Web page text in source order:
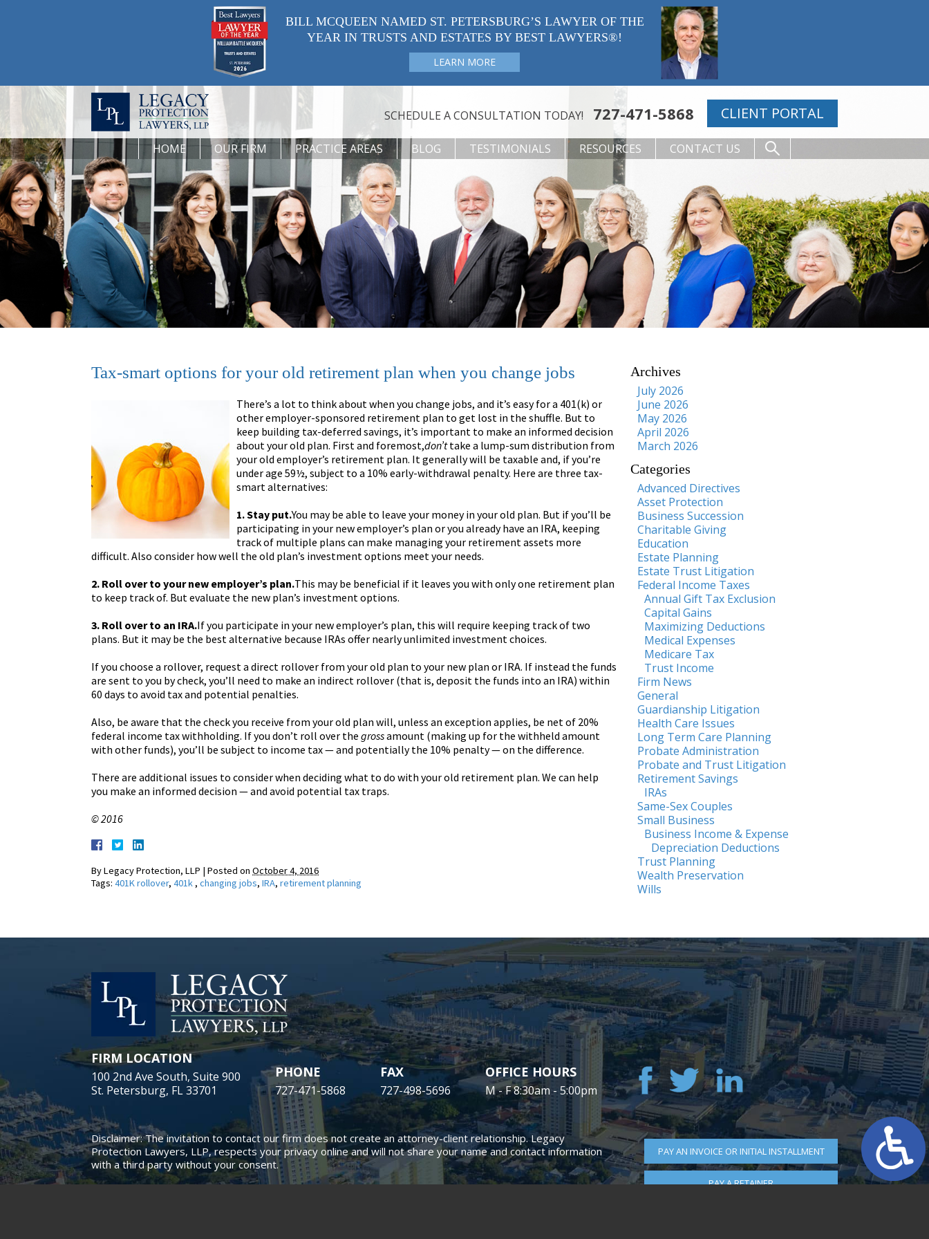
BILL MCQUEEN NAMED ST. PETERSBURG’S LAWYER OF THE
YEAR IN TRUSTS AND ESTATES BY BEST LAWYERS®!
LEARN MORE
SCHEDULE A CONSULTATION TODAY! 727-471-5868 CLIENT PORTAL
HOME OUR FIRM PRACTICE AREAS BLOG TESTIMONIALS RESOURCES CONTACT US
Tax-smart options for your old retirement plan when you change jobs
There’s a lot to think about when you change jobs, and it’s easy for a 401(k) or
other employer-sponsored retirement plan to get lost in the shuffle. But to
keep building tax-deferred savings, it’s important to make an informed decision
about your old plan. First and foremost,don’ttake a lump-sum distribution from
your old employer’s retirement plan. It generally will be taxable and, if you’re
under age 59½, subject to a 10% early-withdrawal penalty. Here are three tax-
smart alternatives:
1. Stay put.You may be able to leave your money in your old plan. But if you’ll be
participating in your new employer’s plan or you already have an IRA, keeping
track of multiple plans can make managing your retirement assets more
difficult. Also consider how well the old plan’s investment options meet your needs.
2. Roll over to your new employer’s plan.This may be beneficial if it leaves you with only one retirement plan
to keep track of. But evaluate the new plan’s investment options.
3. Roll over to an IRA.If you participate in your new employer’s plan, this will require keeping track of two
plans. But it may be the best alternative because IRAs offer nearly unlimited investment choices.
If you choose a rollover, request a direct rollover from your old plan to your new plan or IRA. If instead the funds
are sent to you by check, you’ll need to make an indirect rollover (that is, deposit the funds into an IRA) within
60 days to avoid tax and potential penalties.
Also, be aware that the check you receive from your old plan will, unless an exception applies, be net of 20%
federal income tax withholding. If you don’t roll over the grossamount (making up for the withheld amount
with other funds), you’ll be subject to income tax — and potentially the 10% penalty — on the difference.
There are additional issues to consider when deciding what to do with your old retirement plan. We can help
you make an informed decision — and avoid potential tax traps.
© 2016
ByLegacy Protection, LLP | Posted on October 4, 2016
Tags: 401K rollover, 401k , changing jobs, IRA, retirement planning
Archives
July 2026
June 2026
May 2026
April 2026
March 2026
Categories
Advanced Directives
Asset Protection
Business Succession
Charitable Giving
Education
Estate Planning
Estate Trust Litigation
Federal Income Taxes
Annual Gift Tax Exclusion
Capital Gains
Maximizing Deductions
Medical Expenses
Medicare Tax
Trust Income
Firm News
General
Guardianship Litigation
Health Care Issues
Long Term Care Planning
Probate Administration
Probate and Trust Litigation
Retirement Savings
IRAs
Same-Sex Couples
Small Business
Business Income & Expense
Depreciation Deductions
Trust Planning
Wealth Preservation
Wills
FIRM LOCATION
100 2nd Ave South, Suite 900
St. Petersburg, FL 33701
PHONE
727-471-5868
FAX
727-498-5696
OFFICE HOURS
M - F 8:30am - 5:00pm
PAY AN INVOICE OR INITIAL INSTALLMENT
PAY A RETAINER
Disclaimer: The invitation to contact our firm does not create an attorney-client relationship. Legacy
Protection Lawyers, LLP, respects your privacy online and will not share your name and contact information
with a third party without your consent.